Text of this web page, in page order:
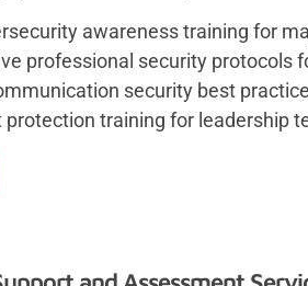
awareness training for
professional security protocols
security best
protection training for leadership